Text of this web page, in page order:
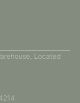
Located